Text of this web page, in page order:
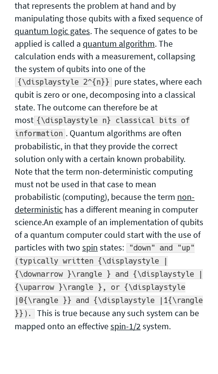
that represents the problem at hand and by
manipulating those qubits with a fixed sequence of
quantum logic gates. The sequence of gates to be
applied is called a quantum algorithm. The
calculation ends with a measurement, collapsing
the system of qubits into one of the
{\displaystyle 2^{n}}
pure states, where each
qubit is zero or one, decomposing into a classical
state. The outcome can therefore be at
most {\displaystyle n} classical bits of
information . Quantum algorithms are often
probabilistic, in that they provide the correct
solution only with a certain known probability.
Note that the term non-deterministic computing
must not be used in that case to mean
probabilistic (computing), because the term non-
deterministic has a different meaning in computer
science.An example of an implementation of qubits
of a quantum computer could start with the use of
particles with two spin states:
"down" and "up"
(typically written {\displaystyle |
{\downarrow }\rangle } and {\displaystyle |
{\uparrow }\rangle }, or {\displaystyle
|0{\rangle }} and {\displaystyle |1{\rangle
}}).
This is true because any such system can be
mapped onto an effectivespin-1/2system.